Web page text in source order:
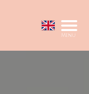
Menu